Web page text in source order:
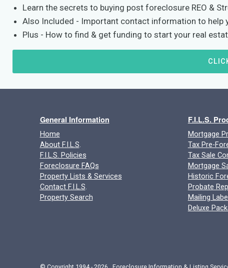
Learn the secrets to buying post foreclosure REO &
Also Included - Important contact information to help
Plus - How to find & get funding to start your real
General Information
Home
About F.I.L.S.
F.I.L.S. Policies
Foreclosure FAQs
Property Lists & Services
Contact F.I.L.S.
Property Search
F.I.L.S.
Mortgage
Tax Pre-
Tax Sale
Mortgage
Historic
Probate
Mailing
Deluxe